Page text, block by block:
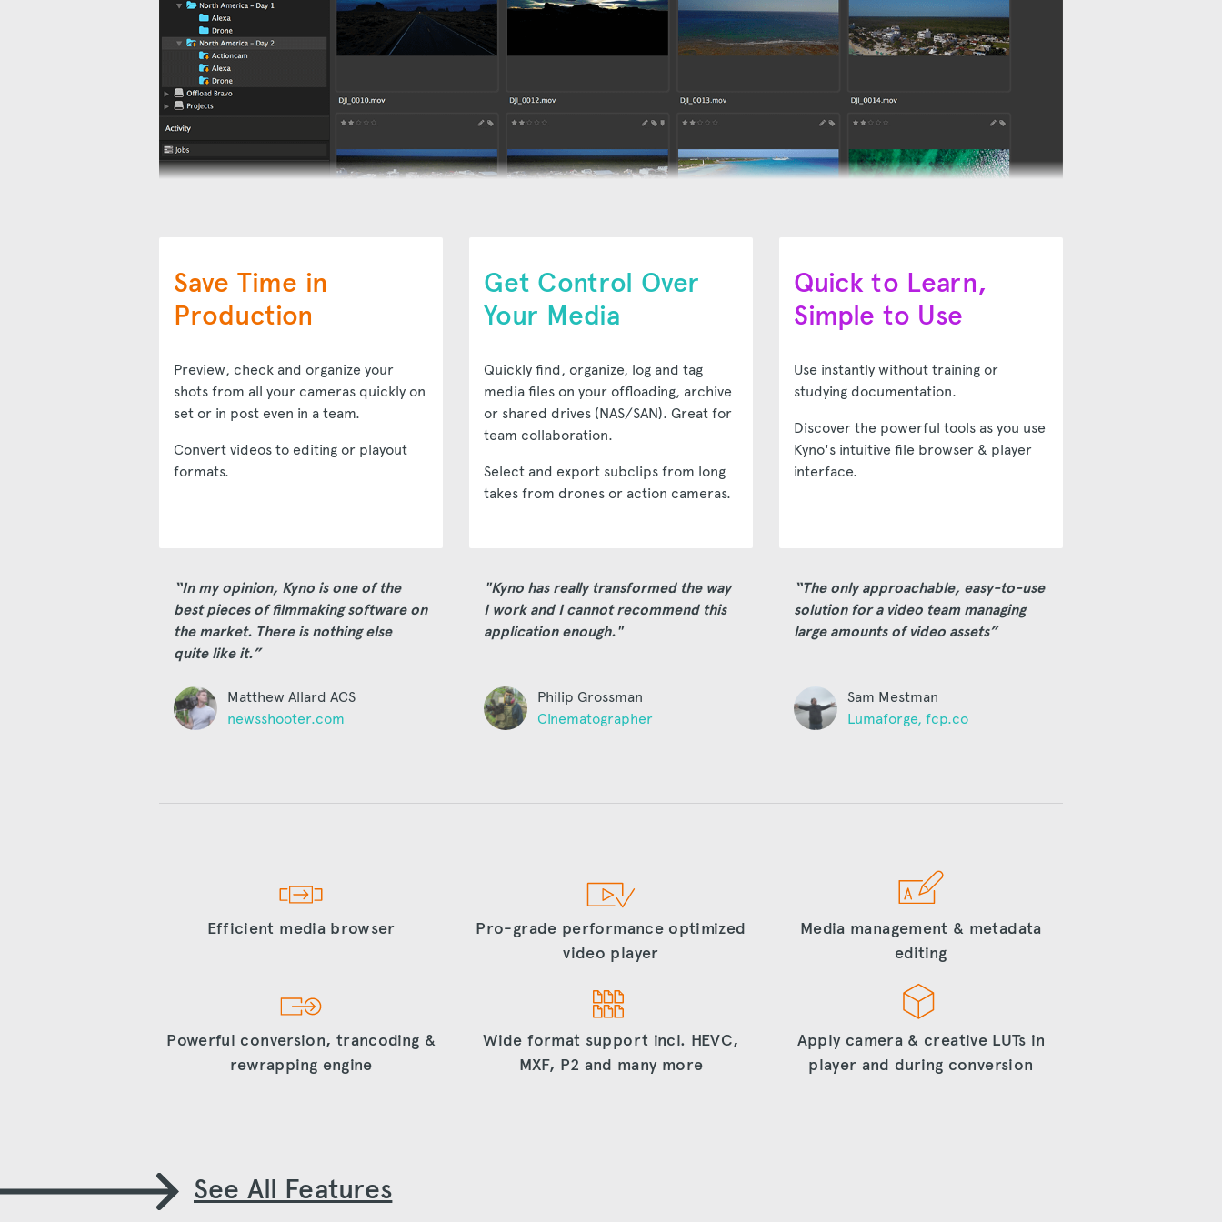
Save Time in
Production
Preview, check and organize your
shots from all your cameras quickly on
set or in post even in a team.
Convert videos to editing or playout
formats.
“In my opinion, Kyno is one of the
best pieces of filmmaking software on
the market. There is nothing else
quite like it.”
Matthew Allard ACS
newsshooter.com
Get Control Over
Your Media
Quickly find, organize, log and tag
media files on your offloading, archive
or shared drives (NAS/SAN). Great for
team collaboration.
Select and export subclips from long
takes from drones or action cameras.
"Kyno has really transformed the way
I work and I cannot recommend this
application enough."
Philip Grossman
Cinematographer
Quick to Learn,
Simple to Use
Use instantly without training or
studying documentation.
Discover the powerful tools as you use
Kyno's intuitive file browser & player
interface.
“The only approachable, easy-to-use
solution for a video team managing
large amounts of video assets”
Sam Mestman
Lumaforge, fcp.co
Efficient media browser
Pro-grade performance optimized
video player
Media management & metadata
editing
Powerful conversion, trancoding &
rewrapping engine
Wide format support incl. HEVC,
MXF, P2 and many more
Apply camera & creative LUTs in
player and during conversion
See All Features